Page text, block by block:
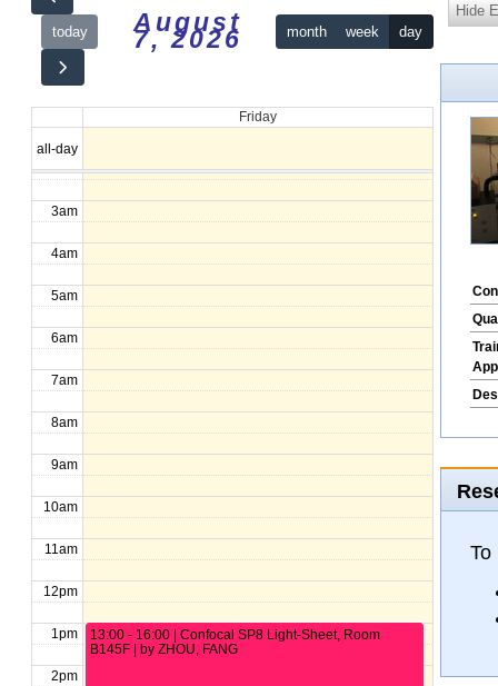
today August
7, 2026 month week day
Friday
all-day
12am
1am
2am
3am
4am
5am
6am
7am
8am
9am
10am
11am
12pm
1pm
2pm
13:00 - 16:00 | Confocal SP8 Light-Sheet, Room
B145F | by ZHOU, FANG
Hide
To